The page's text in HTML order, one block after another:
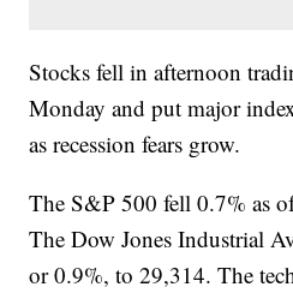
Stocks fell in afternoon
Monday and put major
as recession fears grow.
The S&P 500 fell 0.7% as
The Dow Jones Industrial
or 0.9%, to 29,314. The